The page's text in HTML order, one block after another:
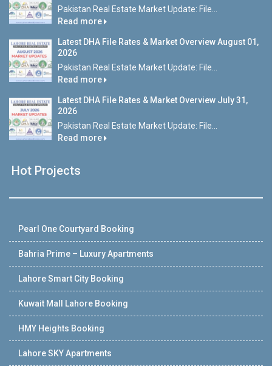
Pakistan Real Estate Market Update: File...
Read more
Latest DHA File Rates & Market Overview August 01,
2026
Pakistan Real Estate Market Update: File...
Read more
Latest DHA File Rates & Market Overview July 31,
2026
Pakistan Real Estate Market Update: File...
Read more
Hot Projects
Pearl One Courtyard Booking
Bahria Prime – Luxury Apartments
Lahore Smart City Booking
Kuwait Mall Lahore Booking
HMY Heights Booking
Lahore SKY Apartments